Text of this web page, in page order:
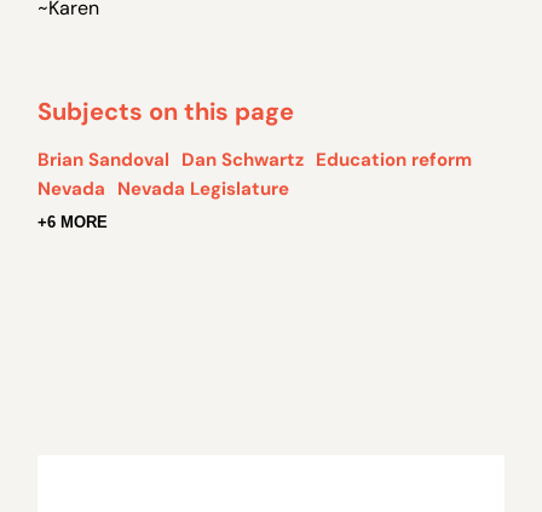
~Karen
Subjects on this page
Brian Sandoval Dan Schwartz Education reform
Nevada Nevada Legislature
+6 MORE